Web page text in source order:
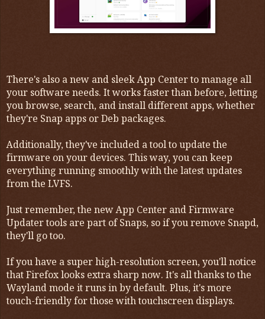
There's also a new and sleek App Center to manage all
your software needs. It works faster than before, letting
you browse, search, and install different apps, whether
they're Snap apps or Deb packages.
Additionally, they've included a tool to update the
firmware on your devices. This way, you can keep
everything running smoothly with the latest updates
from the LVFS.
Just remember, the new App Center and Firmware
Updater tools are part of Snaps, so if you remove Snapd,
they'll go too.
If you have a super high-resolution screen, you'll notice
that Firefox looks extra sharp now. It's all thanks to the
Wayland mode it runs in by default. Plus, it's more
touch-friendly for those with touchscreen displays.